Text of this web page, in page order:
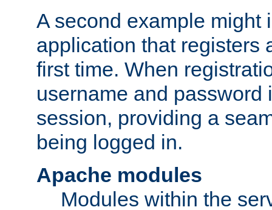
A second example might
application that registers
first time. When
username and password
session, providing a
being logged in.
Apache modules
Modules within the